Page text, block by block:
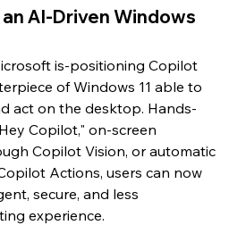
AI-Driven Windows
is-positioning Copilot
of Windows 11 able to
act on the desktop. Hands-
Copilot," on-screen
Copilot Vision, or automatic
Actions, users can now
secure, and less
experience.